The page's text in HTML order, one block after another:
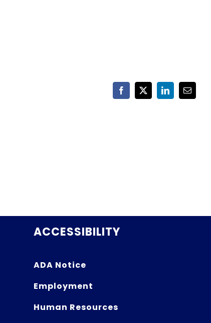
Facebook
X LinkedInEmail
ACCESSIBILITY
ADA Notice
Employment
Human Resources